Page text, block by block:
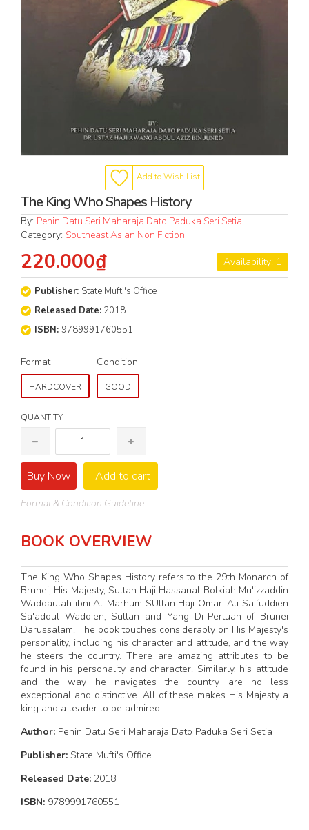
Add to Wish List
The King Who Shapes History
By: Pehin Datu Seri Maharaja Dato Paduka Seri Setia
Category: Southeast Asian Non Fiction
Availability: 1
220.000₫
Publisher: State Mufti's Office
Released Date: 2018
ISBN: 9789991760551
Format
HARDCOVER
Condition
GOOD
QUANTITY
Buy Now Add to cart
Format & Condition Guideline
BOOK OVERVIEW
The King Who Shapes History refers to the 29th Monarch of
Brunei, His Majesty, Sultan Haji Hassanal Bolkiah Mu'izzaddin
Waddaulah ibni Al-Marhum SUltan Haji Omar 'Ali Saifuddien
Sa'addul Waddien, Sultan and Yang Di-Pertuan of Brunei
Darussalam. The book touches considerably on His Majesty's
personality, including his character and attitude, and the way
he steers the country. There are amazing attributes to be
found in his personality and character. Similarly, his attitude
and the way he navigates the country are no less
exceptional and distinctive. All of these makes His Majesty a
king and a leader to be admired.
Author: Pehin Datu Seri Maharaja Dato Paduka Seri Setia
Publisher: State Mufti's Office
Released Date: 2018
ISBN: 9789991760551